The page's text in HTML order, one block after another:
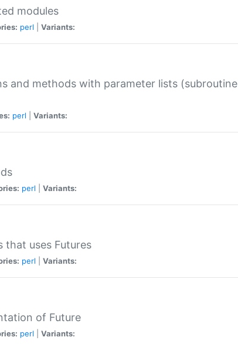
modules
perl Variants:
and methods with parameter lists (subroutine
perl Variants:
perl Variants:
that uses Futures
perl Variants:
of Future
perl Variants: